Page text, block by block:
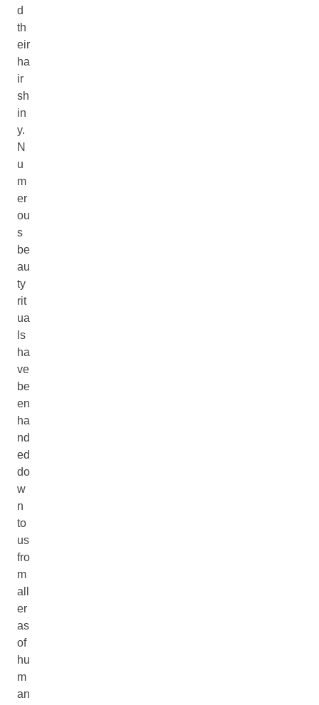
d
th
eir
ha
ir
sh
in
y.
N
u
m
er
ou
s
be
au
ty
rit
ua
ls
ha
ve
be
en
ha
nd
ed
do
w
n
to
us
fro
m
all
er
as
of
hu
m
an